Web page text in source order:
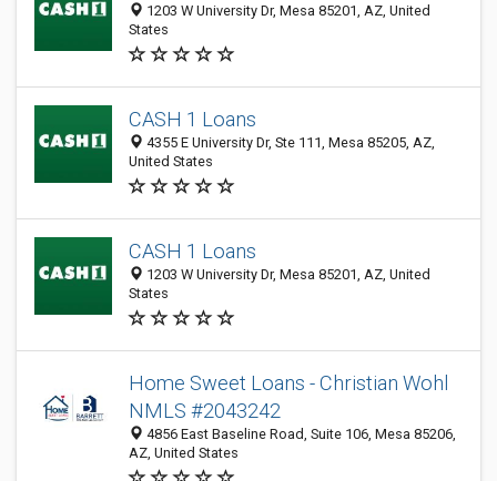
1203 W University Dr, Mesa 85201, AZ, United
States
CASH 1 Loans
4355 E University Dr, Ste 111, Mesa 85205, AZ,
United States
CASH 1 Loans
1203 W University Dr, Mesa 85201, AZ, United
States
Home Sweet Loans - Christian Wohl
NMLS #2043242
4856 East Baseline Road, Suite 106, Mesa 85206,
AZ, United States